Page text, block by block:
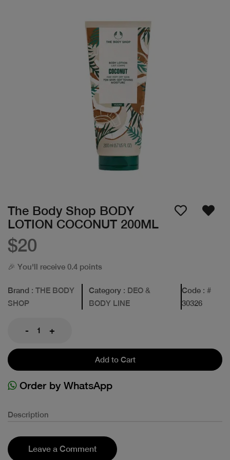
The Body Shop BODY
LOTION COCONUT 200ML
$20
🎉 You'll receive 0.4 points
Brand : THE BODY
SHOP
Category: DEO &
BODY LINE
Code: #
30326
- +
Add to Cart
Order by WhatsApp
Description
Leave a Comment